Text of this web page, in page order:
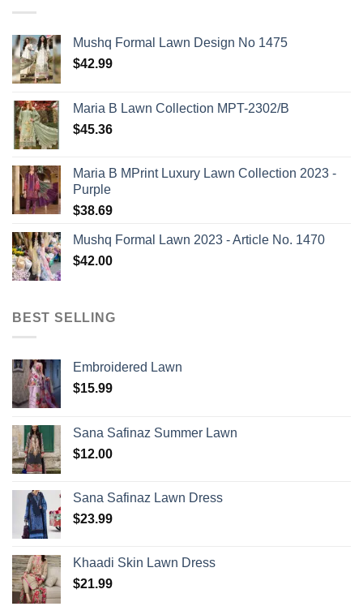
Mushq Formal Lawn Design No 1475
$42.99
Maria B Lawn Collection MPT-2302/B
$45.36
Maria B MPrint Luxury Lawn Collection 2023 -
Purple
$38.69
Mushq Formal Lawn 2023 - Article No. 1470
$42.00
BEST SELLING
Embroidered Lawn
$15.99
Sana Safinaz Summer Lawn
$12.00
Sana Safinaz Lawn Dress
$23.99
Khaadi Skin Lawn Dress
$21.99